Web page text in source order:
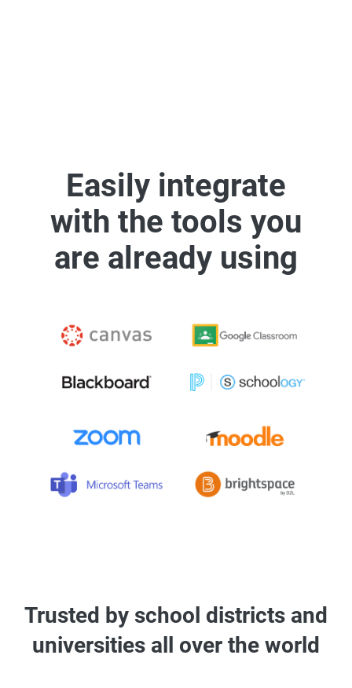
Easily integrate
with the tools you
are already using
Trusted by school districts and
universities all over the world